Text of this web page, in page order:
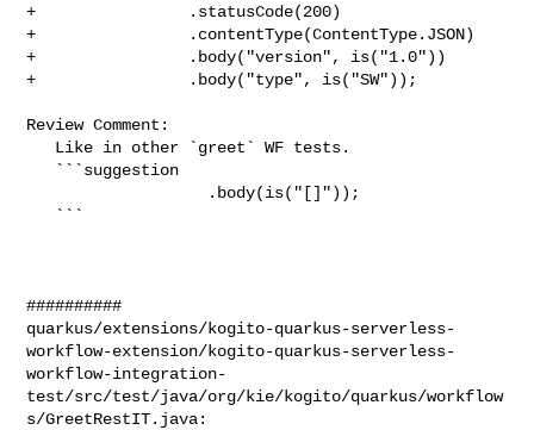
+                .statusCode(200)
+                .contentType(ContentType.JSON)
+                .body("version", is("1.0"))
+                .body("type", is("SW"));
Review Comment:
##########
quarkus/extensions/kogito-quarkus-serverless-
workflow-extension/kogito-quarkus-serverless-
workflow-integration-
test/src/test/java/org/kie/kogito/quarkus/workflow
s/GreetRestIT.java: